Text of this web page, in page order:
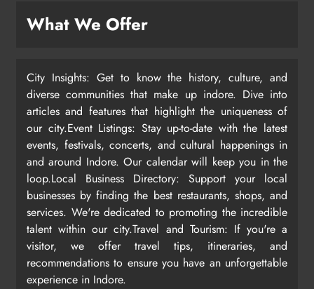
What We Offer
City Insights: Get to know the history, culture, and
diverse communities that make up indore. Dive into
articles and features that highlight the uniqueness of
our city.Event Listings: Stay up-to-date with the latest
events, festivals, concerts, and cultural happenings in
and around Indore. Our calendar will keep you in the
loop.Local Business Directory: Support your local
businesses by finding the best restaurants, shops, and
services. We're dedicated to promoting the incredible
talent within our city.Travel and Tourism: If you're a
visitor, we offer travel tips, itineraries, and
recommendations to ensure you have an unforgettable
experience in Indore.